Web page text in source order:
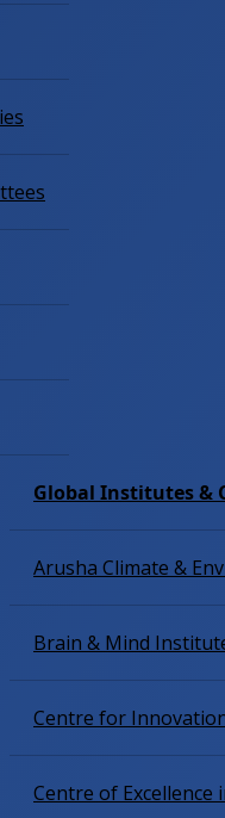
Global Institutes &
Arusha Climate &
Brain & Mind
Centre for
Centre of Excellence